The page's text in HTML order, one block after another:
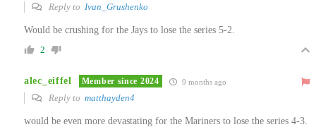
Reply to Ivan_Grushenko
Would be crushing for the Jays to lose the series 5-2.
2
alec_eiffel Member since 2024 9 months ago
Reply to matthayden4
would be even more devastating for the Mariners to lose the series 4-3.